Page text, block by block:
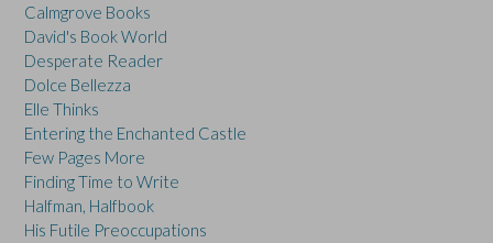
Calmgrove Books
David's Book World
Desperate Reader
Dolce Bellezza
Elle Thinks
Entering the Enchanted Castle
Few Pages More
Finding Time to Write
Halfman, Halfbook
His Futile Preoccupations